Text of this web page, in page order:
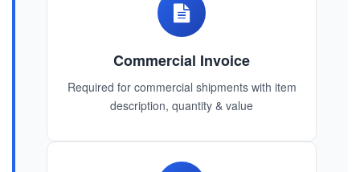
Commercial Invoice
Required for commercial shipments with item
description, quantity & value